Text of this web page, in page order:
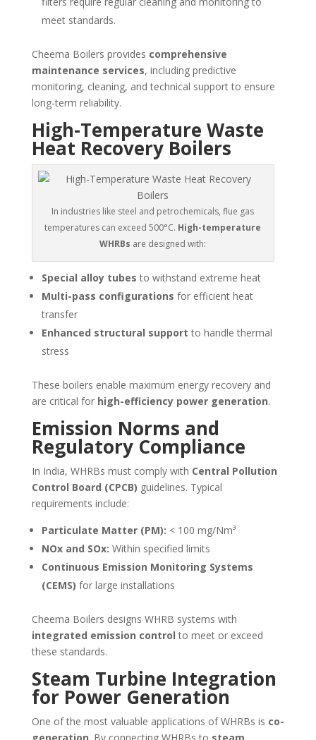
meet standards.
Cheema Boilers provides comprehensive
maintenance services, including predictive
monitoring, cleaning, and technical support to ensure
long-term reliability.
High-Temperature Waste
Heat Recovery Boilers
In industries like steel and petrochemicals, flue gas
temperatures can exceed 500°C. High-temperature
WHRBs are designed with:
Special alloy tubes to withstand extreme heat
Multi-pass configurations for efficient heat
transfer
Enhanced structural support to handle thermal
stress
These boilers enable maximum energy recovery and
are critical for high-efficiency power generation.
Emission Norms and
Regulatory Compliance
In India, WHRBs must comply with Central Pollution
Control Board (CPCB) guidelines. Typical
requirements include:
Particulate Matter (PM): < 100 mg/Nm³
NOx and SOx: Within specified limits
Continuous Emission Monitoring Systems
(CEMS) for large installations
Cheema Boilers designs WHRB systems with
integrated emission control to meet or exceed
these standards.
Steam Turbine Integration
for Power Generation
One of the most valuable applications of WHRBs is co-